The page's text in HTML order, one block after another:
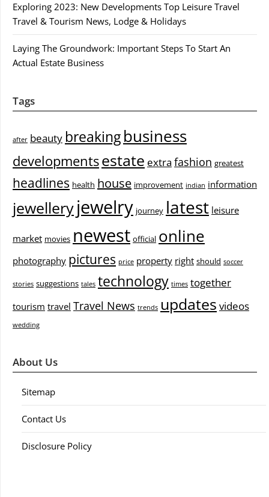
Exploring 2023: New Developments Top Leisure Travel
Travel & Tourism News, Lodge & Holidays
Laying The Groundwork: Important Steps To Start An
Actual Estate Business
Tags
after beauty breakingbusiness
developmentsestate extra fashion greatest
headlines health house improvement indian information
jewelleryjewelry journey latest leisure
market movies newest official online
photography pictures price property right should soccer
stories suggestions tales technology times together
tourism travel Travel News trends updates videos
wedding
About Us
Sitemap
Contact Us
Disclosure Policy